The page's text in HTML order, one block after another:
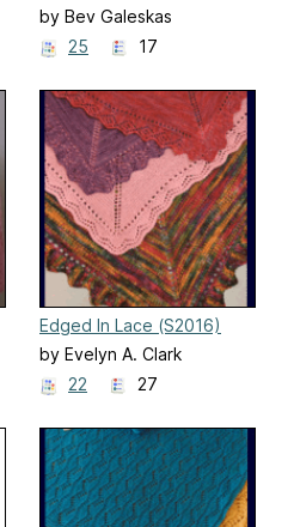
by Bev Galeskas
25
17
Edged In Lace (S2016)
by Evelyn A. Clark
22
27